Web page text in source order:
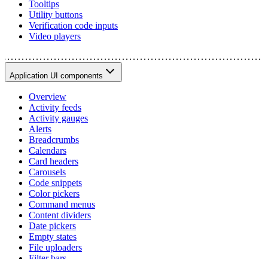
Tooltips
Utility buttons
Verification code inputs
Video players
Application UI components
Overview
Activity feeds
Activity gauges
Alerts
Breadcrumbs
Calendars
Card headers
Carousels
Code snippets
Color pickers
Command menus
Content dividers
Date pickers
Empty states
File uploaders